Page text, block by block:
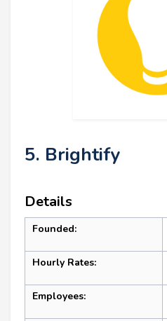
5. Brightify
Details
Founded:
Hourly Rates:
Employees: